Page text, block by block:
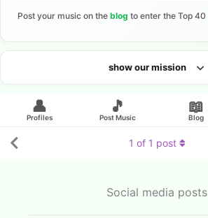
Looking for an artist?
Post your music on the blog to enter the Top 40
show our mission
👤
Profiles
🎵
Post Music
📖
Blog
Social media posts
1 of 1 post